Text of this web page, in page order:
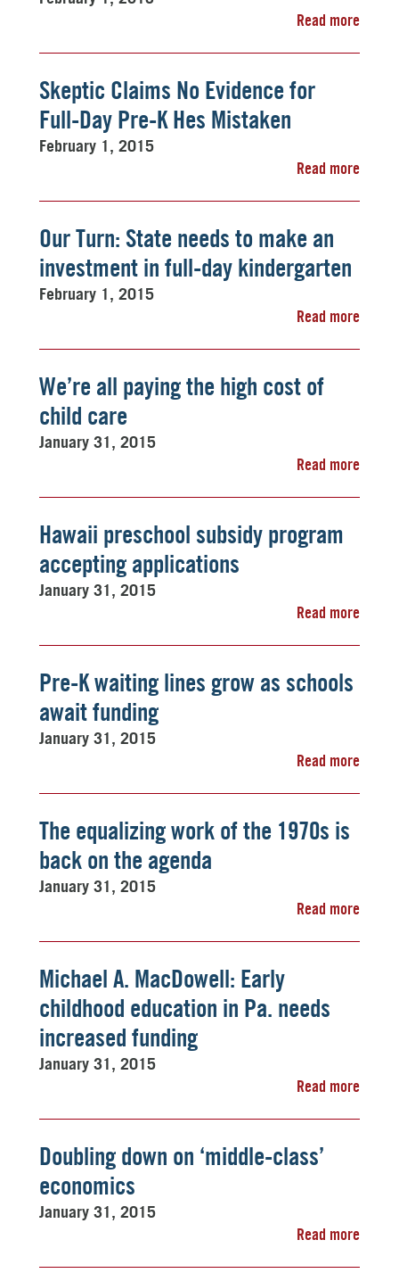
Read more
Skeptic Claims No Evidence for
Full-Day Pre-K Hes Mistaken
February 1, 2015
Read more
Our Turn: State needs to make an
investment in full-day kindergarten
February 1, 2015
Read more
We’re all paying the high cost of
child care
January 31, 2015
Read more
Hawaii preschool subsidy program
accepting applications
January 31, 2015
Read more
Pre-K waiting lines grow as schools
await funding
January 31, 2015
Read more
The equalizing work of the 1970s is
back on the agenda
January 31, 2015
Read more
Michael A. MacDowell: Early
childhood education in Pa. needs
increased funding
January 31, 2015
Read more
Doubling down on ‘middle-class’
economics
January 31, 2015
Read more